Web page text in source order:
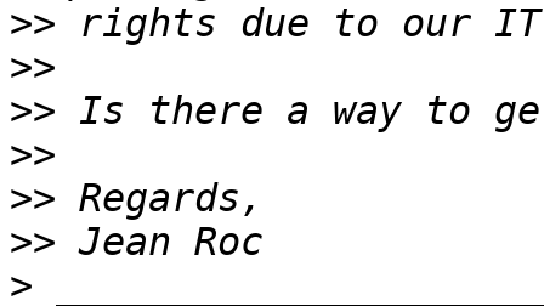
>>
>>
>>
>>
>>
>>
>